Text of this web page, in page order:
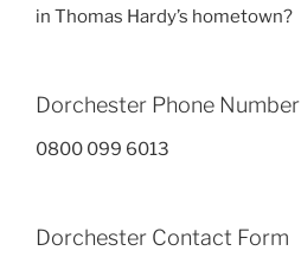
in Thomas Hardy’s hometown?
Dorchester Phone Number
0800 099 6013
Dorchester Contact Form